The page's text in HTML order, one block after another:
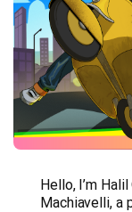
Hello, I’m
Machiavelli, a